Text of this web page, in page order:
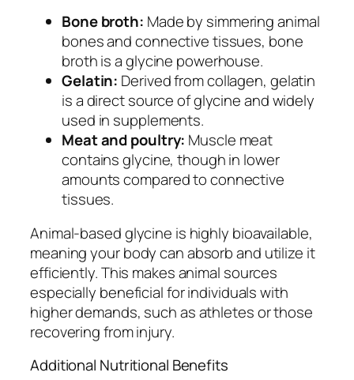
Bone broth: Made by simmering animal
bones and connective tissues, bone
broth is a glycine powerhouse.
Gelatin: Derived from collagen, gelatin
is a direct source of glycine and widely
used in supplements.
Meat and poultry: Muscle meat
contains glycine, though in lower
amounts compared to connective
tissues.
Animal-based glycine is highly bioavailable,
meaning your body can absorb and utilize it
efficiently. This makes animal sources
especially beneficial for individuals with
higher demands, such as athletes or those
recovering from injury.
Additional Nutritional Benefits